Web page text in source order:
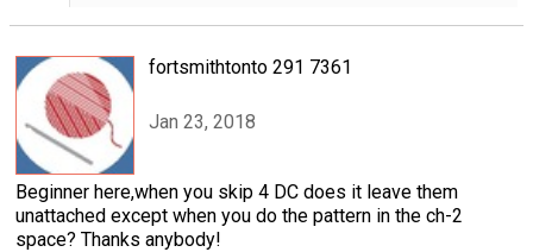
fortsmithtonto 291 7361
Jan 23, 2018
Beginner here,when you skip 4 DC does it leave them
unattached except when you do the pattern in the ch-2
space? Thanks anybody!